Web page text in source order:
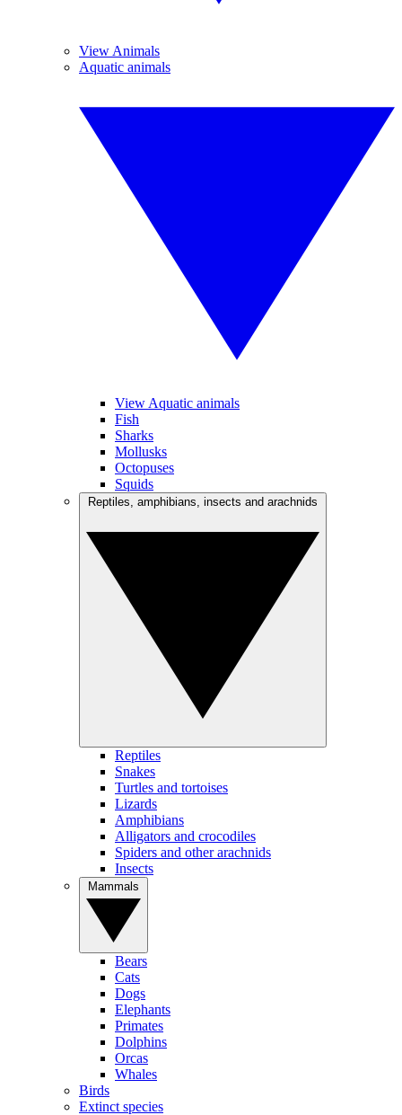
View Animals
Aquatic animals
View Aquatic animals
Fish
Sharks
Mollusks
Octopuses
Squids
Reptiles
Snakes
Turtles and tortoises
Lizards
Amphibians
Alligators and crocodiles
Spiders and other arachnids
Insects
Bears
Cats
Dogs
Elephants
Primates
Dolphins
Orcas
Whales
Birds
Extinct species